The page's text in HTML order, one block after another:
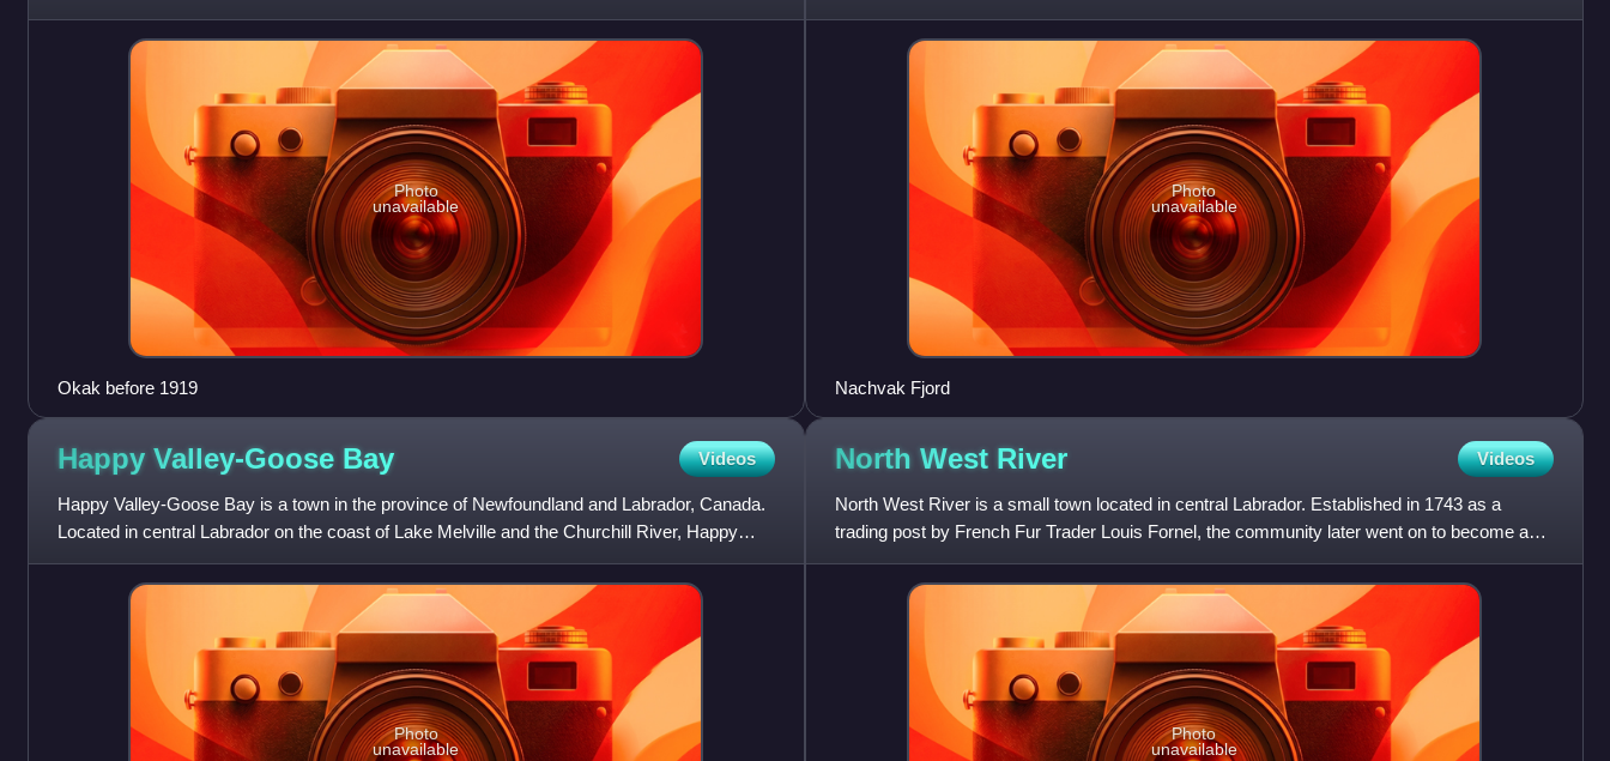
brought an outbreak of Sp
Photo
unavailable
Okak before 1919
9,700 km2 of mountainous terrain
Photo
unavailable
Nachvak Fjord
Happy Valley-Goose Bay Videos
Happy Valley-Goose Bay is a town in the province of Newfoundland and Labrador, Canada.
Located in central Labrador on the coast of Lake Melville and the Churchill River, Happy
Valley-Goose Bay is the
Photo
unavailable
North West River Videos
North West River is a small town located in central Labrador. Established in 1743 as a
trading post by French Fur Trader Louis Fornel, the community later went on to become a
hub for the Hudson's Bay
Photo
unavailable